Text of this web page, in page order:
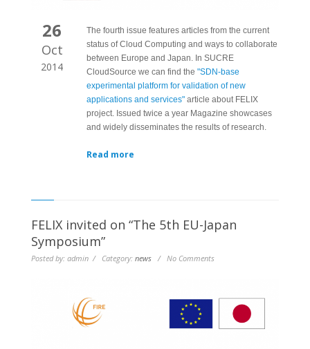
26
Oct
2014
The fourth issue features articles from the current
status of Cloud Computing and ways to collaborate
between Europe and Japan. In SUCRE
CloudSource we can find the "SDN-base
experimental platform for validation of new
applications and services" article about FELIX
project. Issued twice a year Magazine showcases
and widely disseminates the results of research.
Read more
FELIX invited on “The 5th EU-Japan
Symposium”
Posted by: admin / Category: news / No Comments